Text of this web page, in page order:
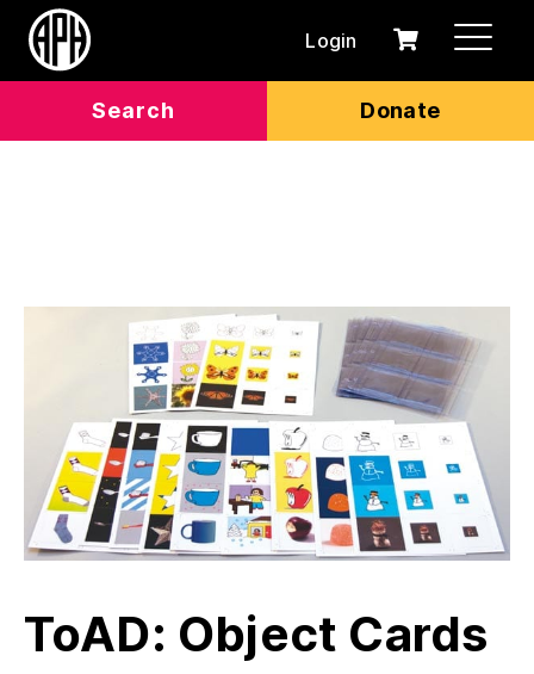
Search Donate
Login
0
Cart
ToAD: Object Cards